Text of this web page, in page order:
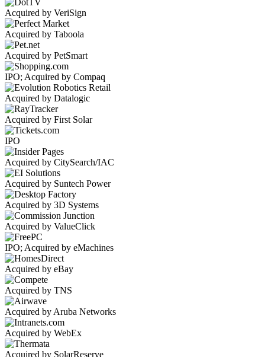
Acquired by VeriSign
Acquired by Taboola
Acquired by PetSmart
IPO; Acquired by Compaq
Acquired by Datalogic
Acquired by First Solar
IPO
Acquired by CitySearch/IAC
Acquired by Suntech Power
Acquired by 3D Systems
Acquired by ValueClick
IPO; Acquired by eMachines
Acquired by eBay
Acquired by TNS
Acquired by Aruba Networks
Acquired by WebEx
Acquired by SolarReserve